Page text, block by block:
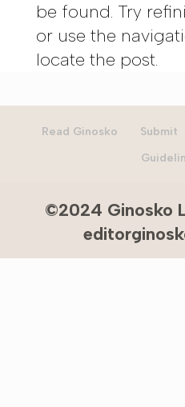
be found. Try
or use the
locate the post.
Read Ginosko Submit
©2024 Ginosko